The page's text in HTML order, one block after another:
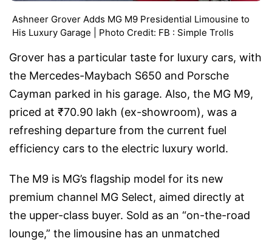
Ashneer Grover Adds MG M9 Presidential Limousine to
His Luxury Garage | Photo Credit: FB : Simple Trolls
Grover has a particular taste for luxury cars, with
the Mercedes-Maybach S650 and Porsche
Cayman parked in his garage. Also, the MG M9,
priced at ₹70.90 lakh (ex-showroom), was a
refreshing departure from the current fuel
efficiency cars to the electric luxury world.
The M9 is MG’s flagship model for its new
premium channel MG Select, aimed directly at
the upper-class buyer. Sold as an “on-the-road
lounge,” the limousine has an unmatched